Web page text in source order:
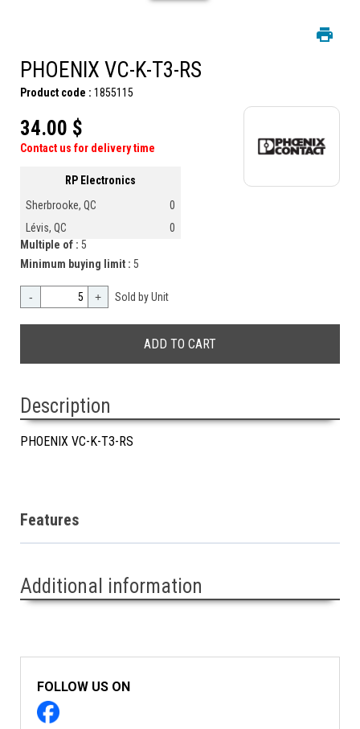
PHOENIX VC-K-T3-RS
Product code : 1855115
34.00 $
Contact us for delivery time
RP Electronics
Sherbrooke, QC
0
Lévis, QC
0
Multiple of : 5
Minimum buying limit : 5
- + Sold by Unit
Description
PHOENIX VC-K-T3-RS
Features
Additional information
FOLLOW US ON